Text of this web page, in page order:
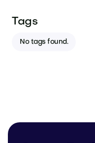
Tags
No tags found.